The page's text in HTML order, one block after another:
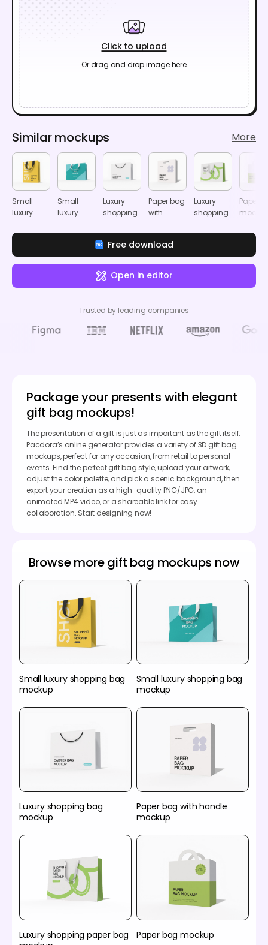
Click to upload
Or drag and drop image here
Similar mockups More
Small
luxury
bag
Small
luxury
bag
Luxury
shopping
mockup
Paper bag
with
mockup
Luxury
shopping
mockup
Paper
Free download
Open in editor
Trusted by leading companies
Package your presents with elegant
gift bag mockups!
The presentation of a gift is just as important as the gift itself.
Pacdora’s online generator provides a variety of 3D gift bag
mockups, perfect for any occasion, from retail to personal
events. Find the perfect gift bag style, upload your artwork,
adjust the color palette, and pick a scenic background, then
export your creation as a high-quality PNG/JPG, an
animated MP4 video, or a shareable link for easy
collaboration. Start designing now!
Browse more gift bag mockups now
Small luxury shopping bag
mockup
Small luxury shopping bag
mockup
Luxury shopping bag
mockup
Paper bag with handle
mockup
Luxury shopping paper bag
Paper bag mockup